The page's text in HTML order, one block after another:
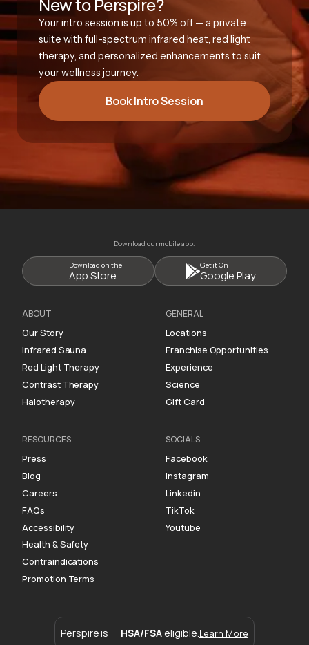
Your intro session is up to 50% off — a private
suite with full-spectrum infrared heat, red light
therapy, and personalized enhancements to suit
your wellness journey.
Book Intro Session
Download our mobile app:
Download on the
App Store
Get it On
Google Play
ABOUT
Our Story
Infrared Sauna
Red Light Therapy
Contrast Therapy
Halotherapy
GENERAL
Locations
Franchise Opportunities
Experience
Science
Gift Card
RESOURCES
Press
Blog
Careers
FAQs
Accessibility
Health & Safety
Contraindications
Promotion Terms
SOCIALS
Facebook
Instagram
Linkedin
TikTok
Youtube
Perspire is HSA/FSA eligible. Learn More